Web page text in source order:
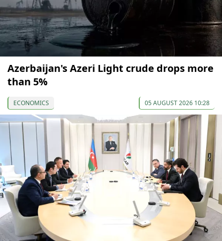
Azerbaijan's Azeri Light crude drops more
than 5%
ECONOMICS 05 AUGUST 2026 10:28